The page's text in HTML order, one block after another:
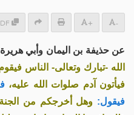
+ -
عن حذيفة بن اليمان وأبي
الله -تبارك وتعالى- الناس
فيأتون آدم صلوات الله عليه،
فيقول: وهل أخرجكم من